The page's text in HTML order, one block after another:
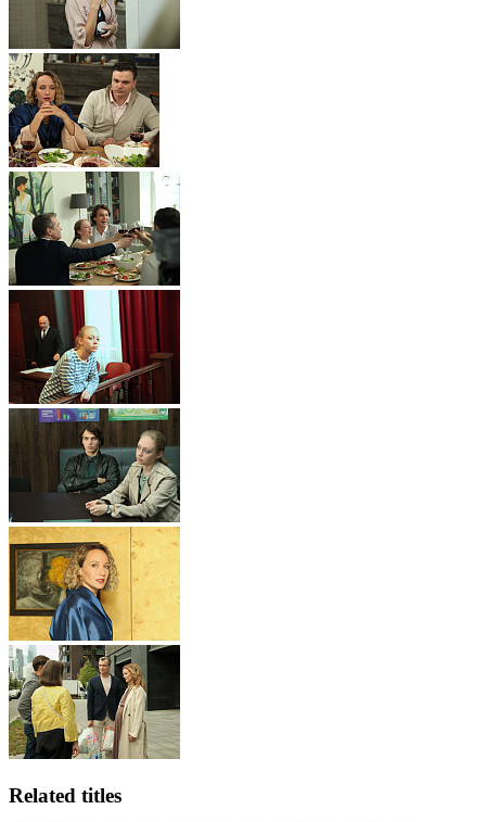
Related titles